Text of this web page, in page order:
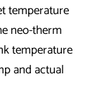
temperature
neo-therm
temperature
and actual